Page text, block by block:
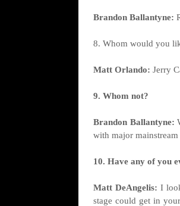
Brandon Ballantyne:
8. Whom would you
Matt Orlando: Jerry
9. Whom not?
Brandon Ballantyne:
with major
10. Have any of you
Matt DeAngelis:I
stage could get in